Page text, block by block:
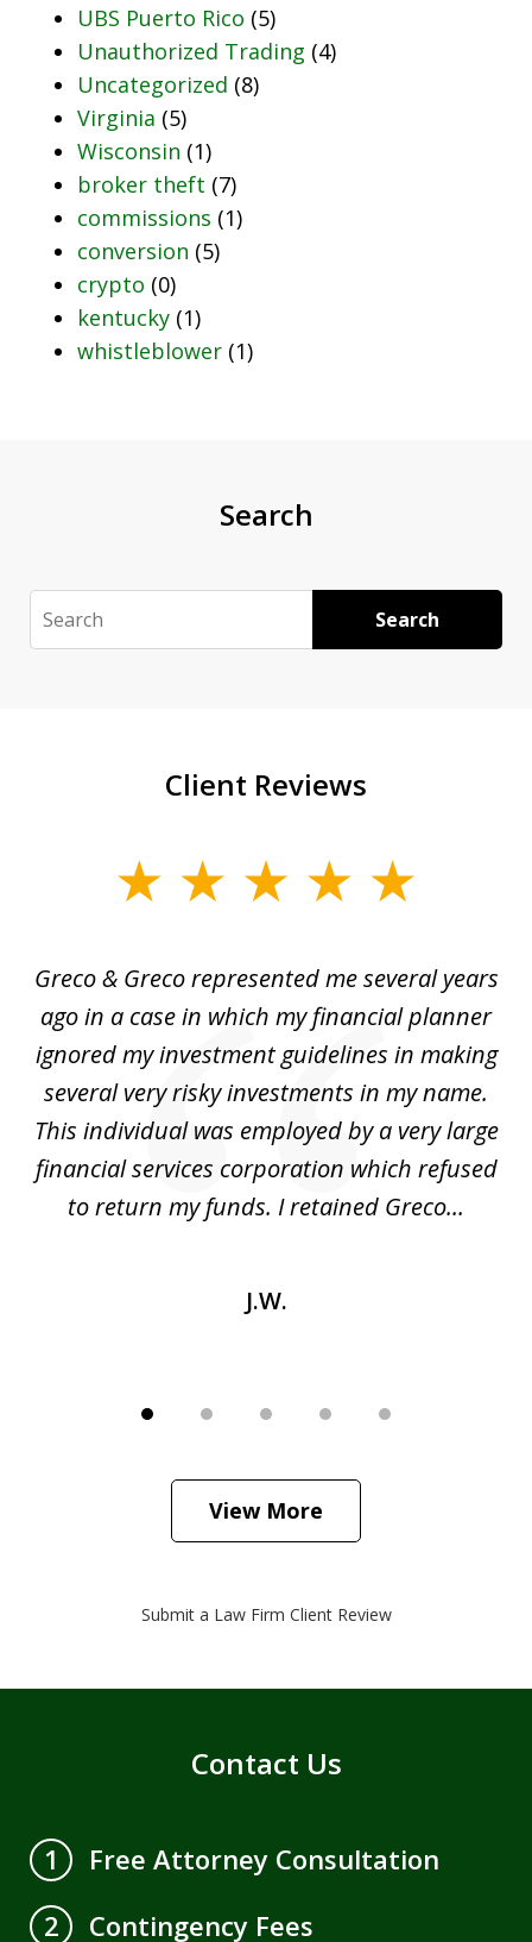
UBS Puerto Rico (5)
Unauthorized Trading (4)
Uncategorized (8)
Virginia (5)
Wisconsin (1)
broker theft (7)
commissions (1)
conversion (5)
crypto (0)
kentucky (1)
whistleblower (1)
Search
Search Search
Client Reviews
5
Greco & Greco represented me several years
ago in a case in which my financial planner
ignored my investment guidelines in making
several very risky investments in my name.
This individual was employed by a very large
financial services corporation which refused
to return my funds. I retained Greco...
J.W.
View More
Submit a Law Firm Client Review
Contact Us
1
Free Attorney Consultation
2
Contingency Fees